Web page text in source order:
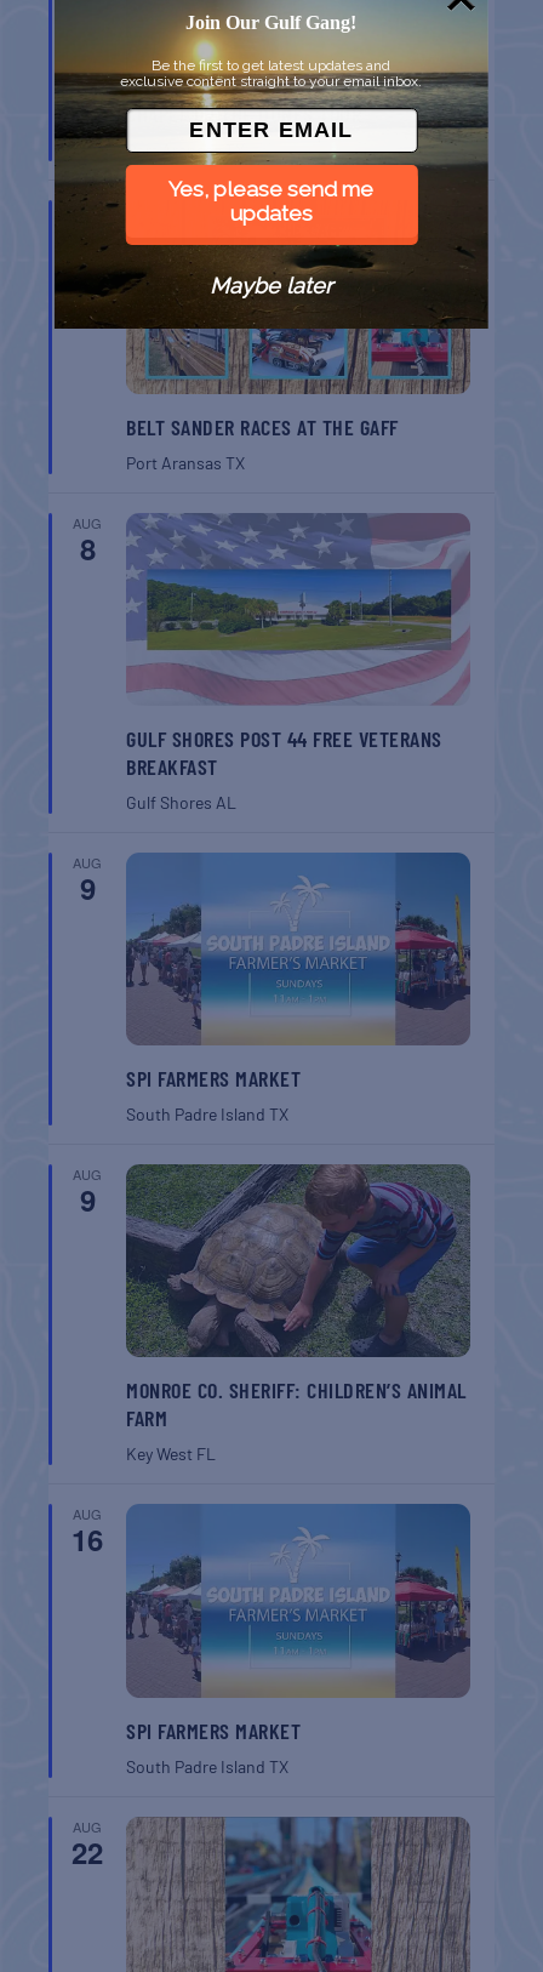
CHAPEL ON THE DUNES TOUR
Port AransasTX
AUG
8
BELT SANDER RACES AT THE GAFF
Port AransasTX
AUG
8
GULF SHORES POST 44 FREE VETERANS
BREAKFAST
Gulf Shores AL
AUG
9
SPI FARMERS MARKET
South Padre IslandTX
AUG
9
MONROE CO. SHERIFF: CHILDREN’S ANIMAL
FARM
Key West FL
AUG
16
SPI FARMERS MARKET
South Padre IslandTX
AUG
22
Join Our Gulf Gang!
Be the first to get latest updates and
exclusive content straight to your email inbox.
Yes, please send me
updates
Maybe later